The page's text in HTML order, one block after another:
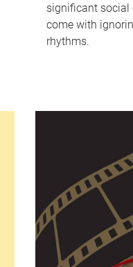
significant social
come with
rhythms.